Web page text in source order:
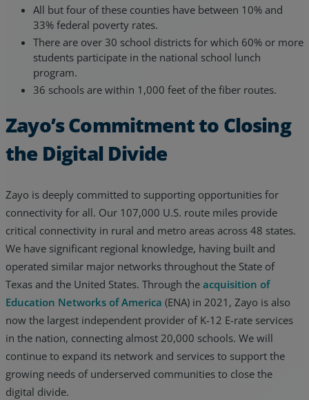
All but four of these counties have between 10% and
33% federal poverty rates.
There are over 30 school districts for which 60% or more
students participate in the national school lunch
program.
36 schools are within 1,000 feet of the fiber routes.
Zayo’s Commitment to Closing
the Digital Divide
Zayo is deeply committed to supporting opportunities for
connectivity for all. Our 107,000 U.S. route miles provide
critical connectivity in rural and metro areas across 48 states.
We have significant regional knowledge, having built and
operated similar major networks throughout the State of
Texas and the United States. Through the acquisition of
Education Networks of America (ENA) in 2021, Zayo is also
now the largest independent provider of K-12 E-rate services
in the nation, connecting almost 20,000 schools. We will
continue to expand its network and services to support the
growing needs of underserved communities to close the
digital divide.